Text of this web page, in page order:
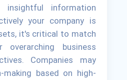
insightful information
your company is
it's critical to match
business
Companies may
making based on high-